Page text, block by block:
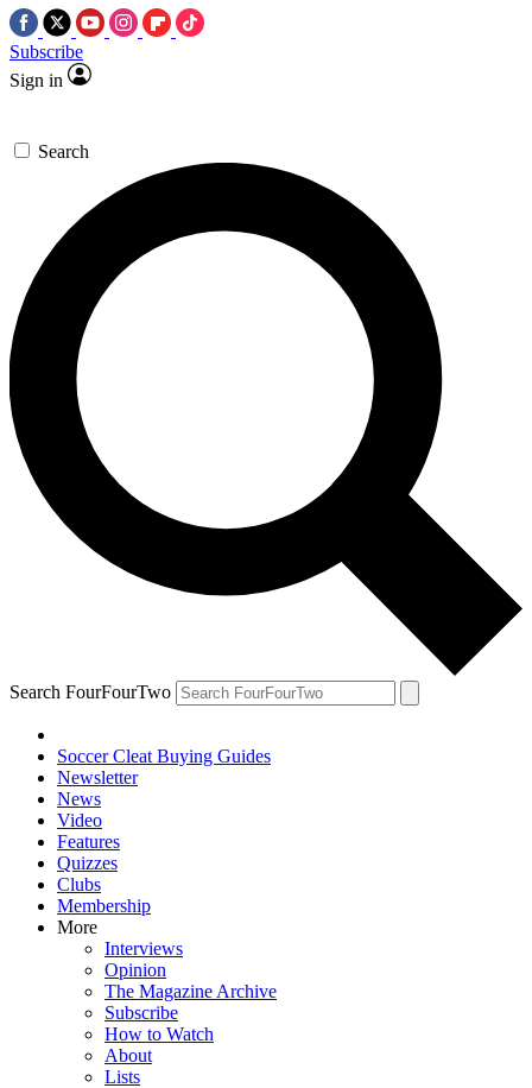
Subscribe
Sign in
Search
Search FourFourTwo
Soccer Cleat Buying Guides
Newsletter
News
Video
Features
Quizzes
Clubs
Membership
More
Interviews
Opinion
The Magazine Archive
Subscribe
How to Watch
About
Lists